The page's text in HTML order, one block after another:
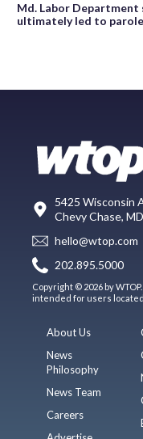
Md. Labor Department
ultimately led to parole
5425 Wisconsin
Chevy Chase,
hello@wtop.com
202.895.5000
Copyright © 2026 by
intended for users located
About Us
News
Philosophy
News Team
Careers